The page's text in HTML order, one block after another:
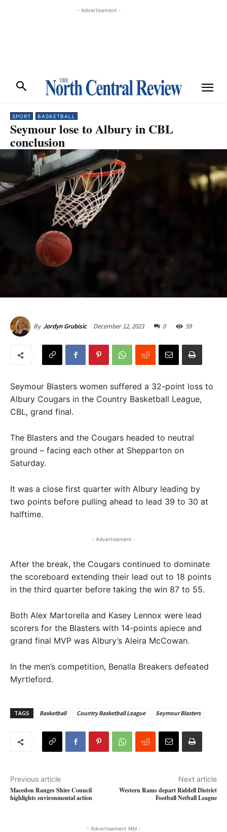
- Advertisement -
SPORT BASKETBALL
Seymour lose to Albury in CBL
conclusion
By Jordyn Grubisic December 12, 2023 0 59
Seymour Blasters women suffered a 32-point loss to
Albury Cougars in the Country Basketball League,
CBL, grand final.
The Blasters and the Cougars headed to neutral
ground – facing each other at Shepparton on
Saturday.
It was a close first quarter with Albury leading by
two points before pulling ahead to lead 39 to 30 at
halftime.
- Advertisement -
After the break, the Cougars continued to dominate
the scoreboard extending their lead out to 18 points
in the third quarter before taking the win 87 to 55.
Both Alex Martorella and Kasey Lennox were lead
scorers for the Blasters with 14-points apiece and
grand final MVP was Albury’s Aleira McCowan.
In the men’s competition, Benalla Breakers defeated
Myrtleford.
TAGS Basketball Country Basketball League Seymour Blasters
Previous article
Macedon Ranges Shire Council
highlights environmental action
Next article
Western Rams depart Riddell District
Football Netball League
- Advertisement Mbl -